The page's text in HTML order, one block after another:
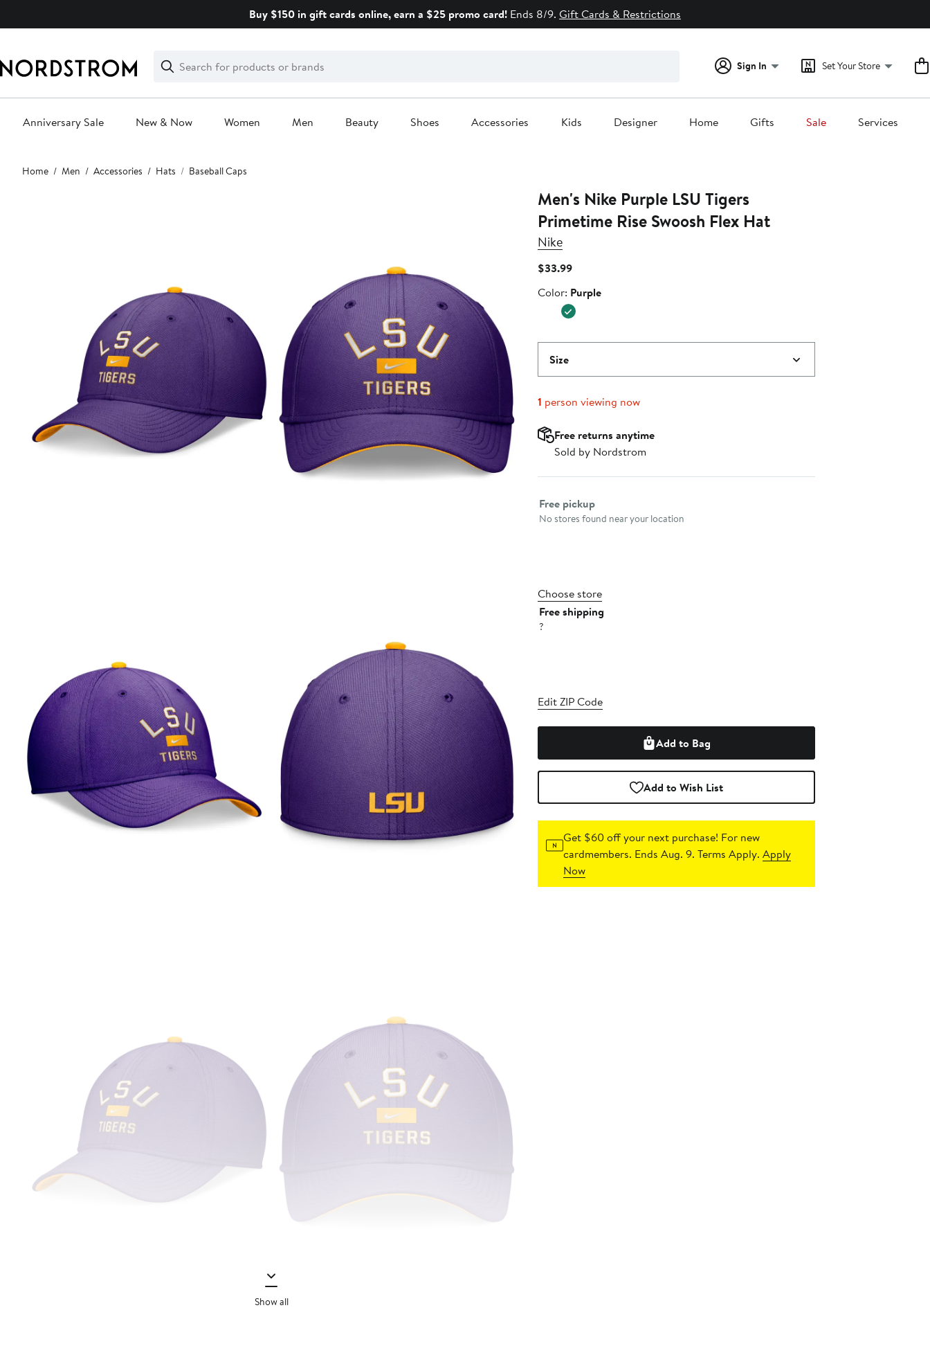
Buy $150 in gift cards online, earn a $25 promo card! Ends 8/9. Gift Cards & Restrictions
Search
Clear
Clear
Search
Sign In Set Your Store
Anniversary Sale New & Now Women Men Beauty Shoes Accessories Kids Designer Home Gifts Sale Services
Main
content
Home Men Accessories Hats Baseball Caps
Show all
Men's Nike Purple LSU Tigers
Primetime Rise Swoosh Flex Hat
Nike
$33.99Current
$33.99
Color
Color: Purple
Size
1 person viewing now
Free returns anytime
Sold by Nordstrom
Select fulfillment method
Free pickup
No stores found near your location
Choose store
Free shipping
?
Edit ZIP Code
Add to Bag
Add to Wish List
Get $60 off your next purchase! For new
cardmembers. Ends Aug. 9. Terms Apply.Apply
Now